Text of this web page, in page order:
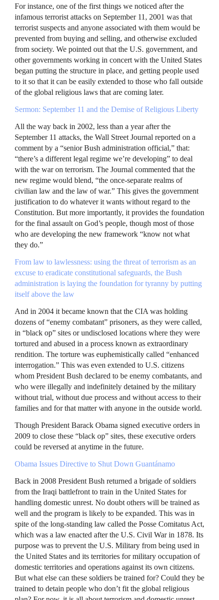
For instance, one of the first things we noticed after the
infamous terrorist attacks on September 11, 2001 was that
terrorist suspects and anyone associated with them would be
prevented from buying and selling, and otherwise excluded
from society. We pointed out that the U.S. government, and
other governments working in concert with the United States
began putting the structure in place, and getting people used
to it so that it can be easily extended to those who fall outside
of the global religious laws that are coming later.
Sermon: September 11 and the Demise of Religious Liberty
All the way back in 2002, less than a year after the
September 11 attacks, the Wall Street Journal reported on a
comment by a “senior Bush administration official,” that:
“there’s a different legal regime we’re developing” to deal
with the war on terrorism. The Journal commented that the
new regime would blend, “the once-separate realms of
civilian law and the law of war.” This gives the government
justification to do whatever it wants without regard to the
Constitution. But more importantly, it provides the foundation
for the final assault on God’s people, though most of those
who are developing the new framework “know not what
they do.”
From law to lawlessness: using the threat of terrorism as an
excuse to eradicate constitutional safeguards, the Bush
administration is laying the foundation for tyranny by putting
itself above the law
And in 2004 it became known that the CIA was holding
dozens of “enemy combatant” prisoners, as they were called,
in “black op” sites or undisclosed locations where they were
tortured and abused in a process known as extraordinary
rendition. The torture was euphemistically called “enhanced
interrogation.” This was even extended to U.S. citizens
whom President Bush declared to be enemy combatants, and
who were illegally and indefinitely detained by the military
without trial, without due process and without access to their
families and for that matter with anyone in the outside world.
Though President Barack Obama signed executive orders in
2009 to close these “black op” sites, these executive orders
could be reversed at anytime in the future.
Obama Issues Directive to Shut Down Guantánamo
Back in 2008 President Bush returned a brigade of soldiers
from the Iraqi battlefront to train in the United States for
handling domestic unrest. No doubt others will be trained as
well and the program is likely to be expanded. This was in
spite of the long-standing law called the Posse Comitatus Act,
which was a law enacted after the U.S. Civil War in 1878. Its
purpose was to prevent the U.S. Military from being used in
the United States and its territories for military occupation of
domestic territories and operations against its own citizens.
But what else can these soldiers be trained for? Could they be
trained to detain people who don’t fit the global religious